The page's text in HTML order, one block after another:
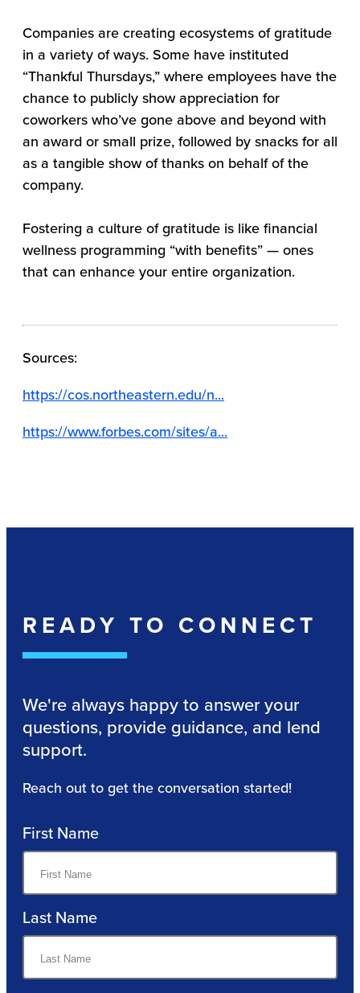
Companies are creating ecosystems of gratitude
in a variety of ways. Some have instituted
“Thankful Thursdays,” where employees have the
chance to publicly show appreciation for
coworkers who’ve gone above and beyond with
an award or small prize, followed by snacks for all
as a tangible show of thanks on behalf of the
company.
Fostering a culture of gratitude is like financial
wellness programming “with benefits” — ones
that can enhance your entire organization.
Sources:
https://cos.northeastern.edu/n...
https://www.forbes.com/sites/a...
READY TO CONNECT
We're always happy to answer your
questions, provide guidance, and lend
support.
Reach out to get the conversation started!
First Name
Last Name